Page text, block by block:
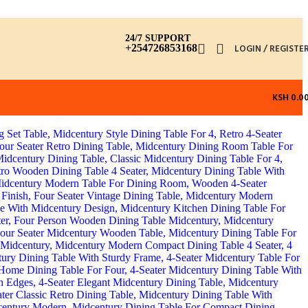
24/7 SUPPORT
+254726853168 LOGIN /
KSH